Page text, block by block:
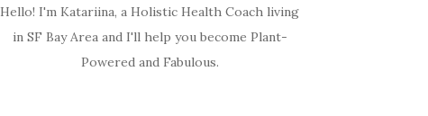
Hello! I'm Katariina, a Holistic Health Coach living
in SF Bay Area and I'll help you become Plant-
Powered and Fabulous.